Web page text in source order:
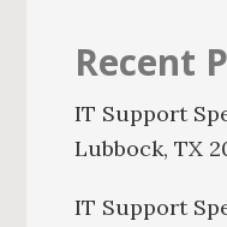
Recent
IT Support
Lubbock, TX
IT Support